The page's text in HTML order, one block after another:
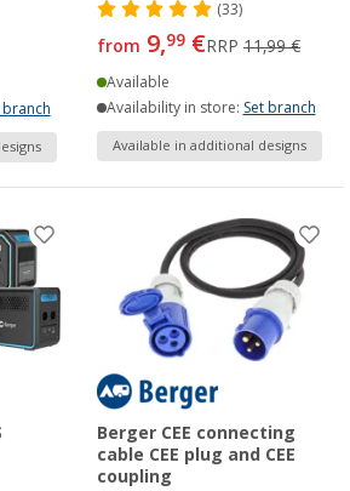
branch
(33)
from 9,99 €RRP 11,99 €
Available
Availability in store: Set branch
Available in additional designs
Berger CEE connecting
cable CEE plug and CEE
coupling